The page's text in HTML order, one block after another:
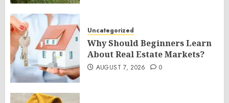
Uncategorized
Why Should Beginners Learn
About Real Estate Markets?
AUGUST 7, 2026 0